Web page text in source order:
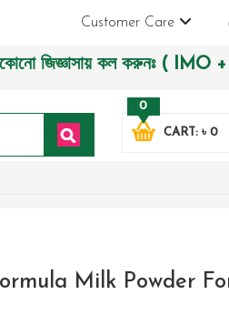
Customer Care
জিজ্ঞাসায় কল করুনঃ ( IMO +
CART: ৳ 0
0
Milk Powder